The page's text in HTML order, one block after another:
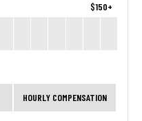
$150+
HOURLY COMPENSATION